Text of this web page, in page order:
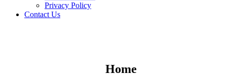
Privacy Policy
Contact Us
Home